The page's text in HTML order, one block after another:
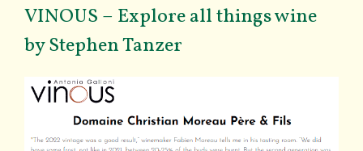
VINOUS – Explore all things wine
by Stephen Tanzer